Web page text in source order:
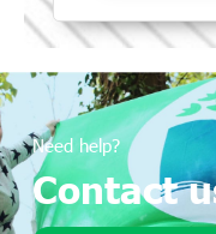
Need help?
Contact